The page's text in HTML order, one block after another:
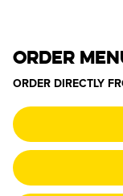
ORDER
ORDER DIRECTLY